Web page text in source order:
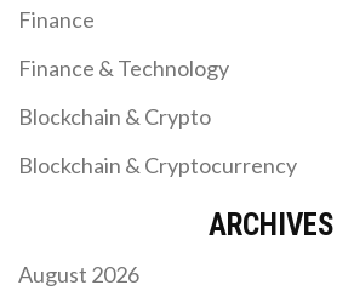
Finance
Finance & Technology
Blockchain & Crypto
Blockchain & Cryptocurrency
ARCHIVES
August 2026